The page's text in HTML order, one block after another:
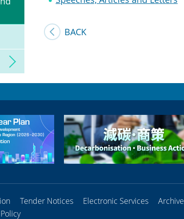
BACK
Tender Notices Electronic Services Archive